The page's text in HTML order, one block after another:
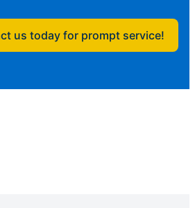
us today for prompt service!